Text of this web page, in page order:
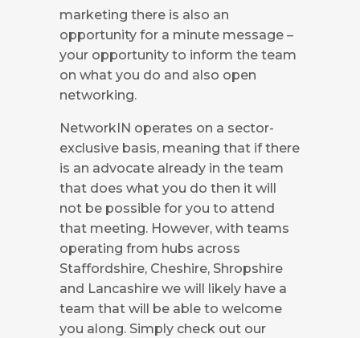
marketing there is also an
opportunity for a minute message –
your opportunity to inform the team
on what you do and also open
networking.
NetworkIN operates on a sector-
exclusive basis, meaning that if there
is an advocate already in the team
that does what you do then it will
not be possible for you to attend
that meeting. However, with teams
operating from hubs across
Staffordshire, Cheshire, Shropshire
and Lancashire we will likely have a
team that will be able to welcome
you along. Simply check out our